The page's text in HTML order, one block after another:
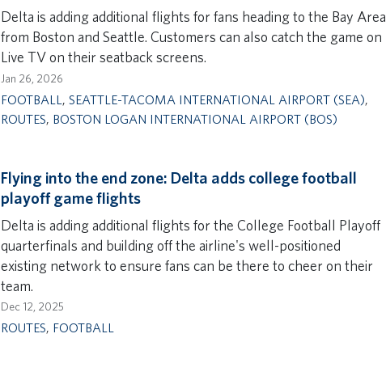
Delta is adding additional flights for fans heading to the Bay Area
from Boston and Seattle. Customers can also catch the game on
Live TV on their seatback screens.
Jan 26, 2026
FOOTBALL , SEATTLE-TACOMA INTERNATIONAL AIRPORT (SEA),
ROUTES, BOSTON LOGAN INTERNATIONAL AIRPORT (BOS)
Flying into the end zone: Delta adds college football
playoff game flights
Delta is adding additional flights for the College Football Playoff
quarterfinals and building off the airline's well-positioned
existing network to ensure fans can be there to cheer on their
team.
Dec 12, 2025
ROUTES, FOOTBALL